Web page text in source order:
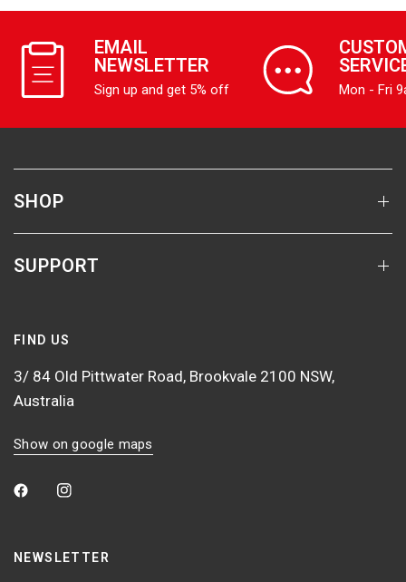
EMAIL
NEWSLETTER
Sign up and get 5% off Mon - Fri
SHOP
SUPPORT
FIND US
3/ 84 Old Pittwater Road, Brookvale 2100 NSW,
Australia
Show on google maps
NEWSLETTER